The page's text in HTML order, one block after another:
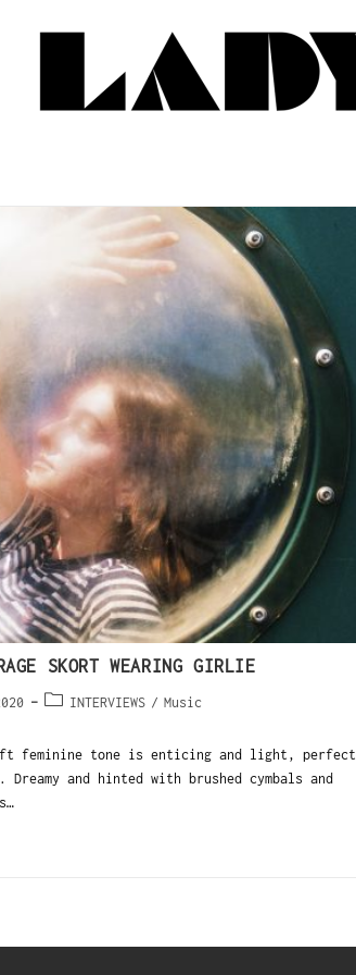
SKORT WEARING GIRLIE
INTERVIEWS / Music
feminine tone is enticing and light, perfect
and hinted with brushed cymbals and